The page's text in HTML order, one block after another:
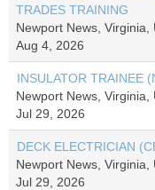
TRADES TRAINING
Newport News, Virginia,
Aug 4, 2026
INSULATOR TRAINEE
Newport News, Virginia,
Jul 29, 2026
DECK ELECTRICIAN
Newport News, Virginia,
Jul 29, 2026